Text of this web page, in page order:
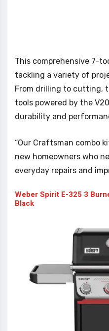
This comprehensive 7-
tackling a variety of
From drilling to cutting,
tools powered by the
durability and
“Our Craftsman combo
new homeowners who
everyday repairs and
Weber Spirit E-325 3
Black